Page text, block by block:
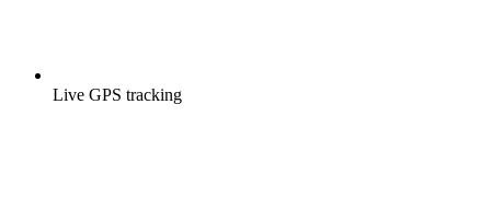
Live GPS tracking